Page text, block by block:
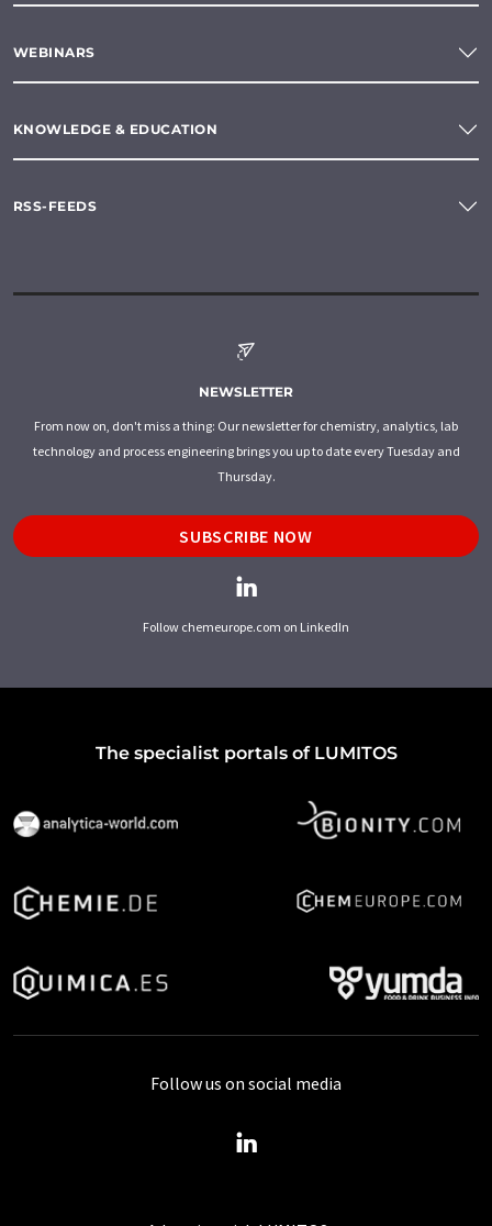
WEBINARS
KNOWLEDGE & EDUCATION
RSS-FEEDS
NEWSLETTER
From now on, don't miss a thing: Our newsletter for chemistry, analytics, lab
technology and process engineering brings you up to date every Tuesday and
Thursday.
SUBSCRIBE NOW
Follow chemeurope.com on LinkedIn
The specialist portals of LUMITOS
Follow us on social media